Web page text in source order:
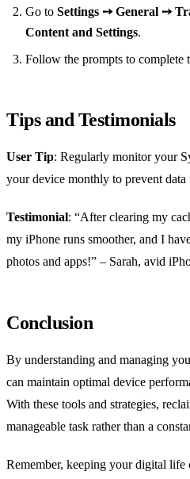
Go to Settings ➙ General ➙
Content and Settings.
Follow the prompts to complete
Tips and Testimonials
User Tip: Regularly monitor your
your device monthly to prevent
Testimonial: “After clearing my
my iPhone runs smoother, and I
photos and apps!” – Sarah, avid
Conclusion
By understanding and managing
can maintain optimal device
With these tools and strategies,
manageable task rather than a
Remember, keeping your digital